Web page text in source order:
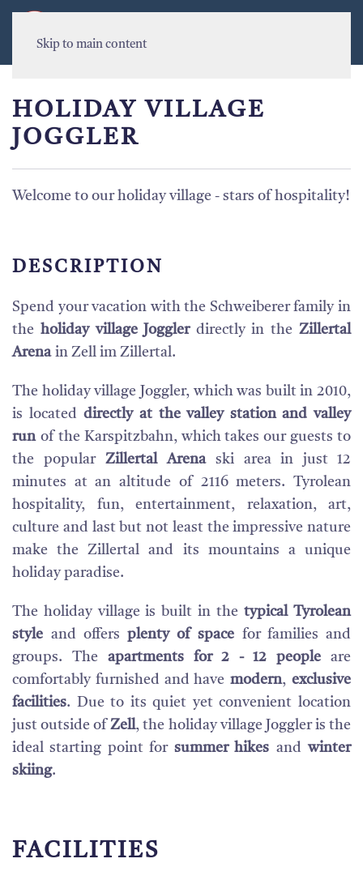
Skip to main content
HOLIDAY VILLAGE
JOGGLER
Welcome to our holiday village - stars of hospitality!
DESCRIPTION
Spend your vacation with the Schweiberer family in
theholiday village Jogglerdirectly in theZillertal
Arenain Zell im Zillertal.
The holiday village Joggler, which was built in 2010,
is locateddirectly at the valley station and valley
runof the Karspitzbahn, which takes our guests to
the popularZillertal Arenaski area in just 12
minutes at an altitude of 2116 meters. Tyrolean
hospitality, fun, entertainment, relaxation, art,
culture and last but not least the impressive nature
make the Zillertal and its mountains a unique
holiday paradise.
The holiday village is built in the typical Tyrolean
style and offersplenty of spacefor families and
groups. The apartments for 2 - 12 peopleare
comfortably furnished and havemodern,exclusive
facilities. Due to its quiet yet convenient location
just outside ofZell, the holiday village Joggler is the
ideal starting point forsummer hikes andwinter
skiing.
FACILITIES